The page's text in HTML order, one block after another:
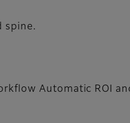
spine.
Automatic ROI